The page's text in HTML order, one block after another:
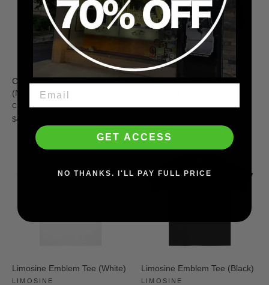
Cash Only Campus T-Shirt
(Navy)
CASH ONLY
$42.00
$20.00
Limosine Emblem Tee (White)
LIMOSINE
Limosine Emblem Tee (Black)
LIMOSINE
GET ACCESS
NO THANKS. I'LL PAY FULL PRICE